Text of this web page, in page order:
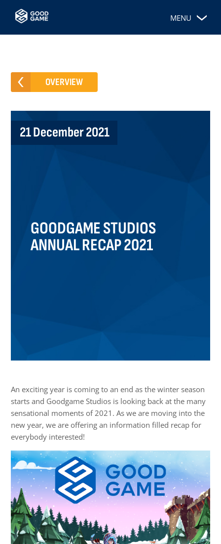
MENU
OVERVIEW
21 December 2021
GOODGAME STUDIOS
ANNUAL RECAP 2021
An exciting year is coming to an end as the winter season
starts and Goodgame Studios is looking back at the many
sensational moments of 2021. As we are moving into the
new year, we are offering an information filled recap for
everybody interested!